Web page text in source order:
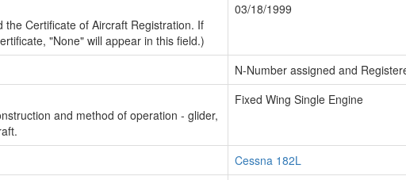
Certificate of Aircraft Registration. If
"None" will appear in this field.)
03/18/1999
N-Number assigned and
and method of operation - glider,
Fixed Wing Single Engine
Cessna 182L